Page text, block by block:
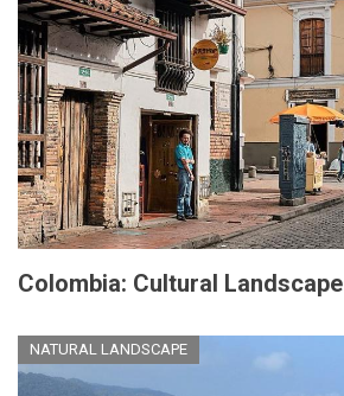
Colombia: Cultural Landscape
NATURAL LANDSCAPE